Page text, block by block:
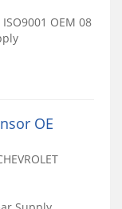
OEM 08
OE